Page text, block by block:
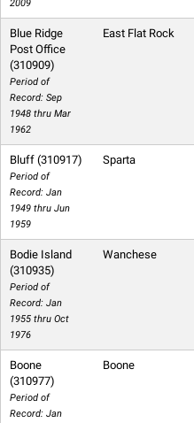
2009
Blue Ridge
Post Office
(310909)
Period of
Record: Sep
1948 thru Mar
1962
East Flat Rock
Bluff (310917)
Period of
Record: Jan
1949 thru Jun
1959
Sparta
Bodie Island
(310935)
Period of
Record: Jan
1955 thru Oct
1976
Wanchese
Boone
(310977)
Period of
Record: Jan
Boone